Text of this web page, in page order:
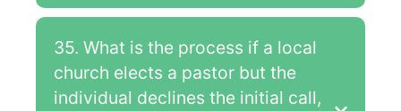
35. What is the process if a local
church elects a pastor but the
individual declines the initial call,